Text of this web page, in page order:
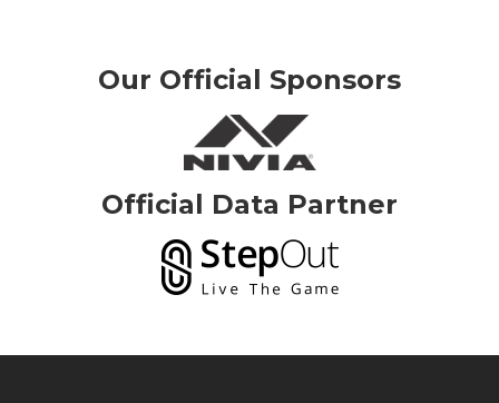
Our Official Sponsors
Official Data Partner